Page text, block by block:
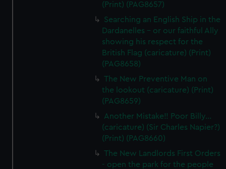
(Print) (PAG8657)
Searching an English Ship in the
Dardanelles - or our faithful Ally
showing his respect for the
British Flag (caricature) (Print)
(PAG8658)
The New Preventive Man on
the lookout (caricature) (Print)
(PAG8659)
Another Mistake!! Poor Billy...
(caricature) (Sir Charles Napier?)
(Print) (PAG8660)
The New Landlords First Orders
- open the park for the people